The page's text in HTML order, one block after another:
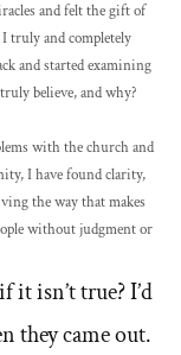
and felt the gift of
truly and completely
and started examining
believe, and why?
with the church and
I have found clarity,
the way that makes
without judgment or
isn’t true? I’d
they came out.